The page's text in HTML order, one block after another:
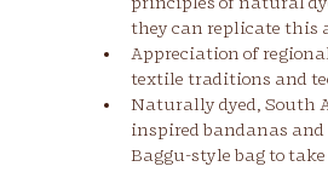
they can replicate this
Appreciation of
textile traditions and
Naturally dyed, South
inspired bandanas and
Baggu-style bag to